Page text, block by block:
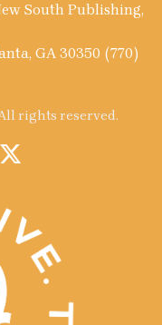
South Publishing,
GA 30350 (770)
rights reserved.